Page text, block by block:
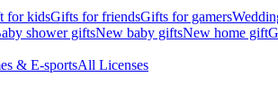
for kidsGifts for friendsGifts for gamers
shower giftsNew baby giftsNew home gift
& E-sportsAll Licenses